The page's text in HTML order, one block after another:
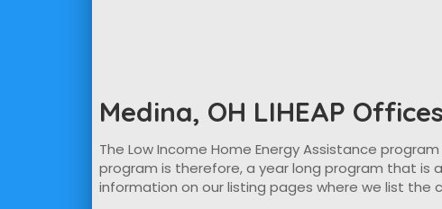
Medina, OH LIHEAP Offices
The Low Income Home Energy Assistance
program is therefore, a year long program that is
information on our listing pages where we list the